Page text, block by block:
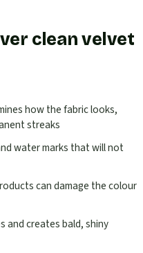
clean velvet
how the fabric looks,
streaks
water marks that will not
can damage the colour
and creates bald, shiny